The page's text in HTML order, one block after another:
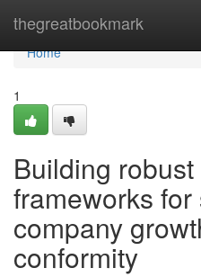
thegreatbookmark
Home
Home
1
Building
frameworks
company
conformity